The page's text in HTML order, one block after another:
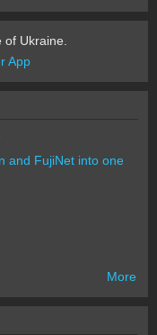
Ukraine.
App
and FujiNet into one
More